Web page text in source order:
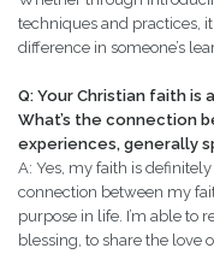
techniques and practices,
difference in someone’s
Q: Your Christian faith
What’s the connection
experiences, generally
A: Yes, my faith is
connection between my
purpose in life. I’m able to
blessing, to share the love